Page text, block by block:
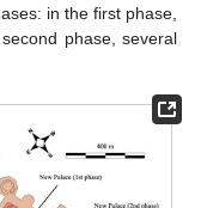
in the first phase,
phase, several